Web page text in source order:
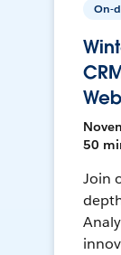
On-
50
Join